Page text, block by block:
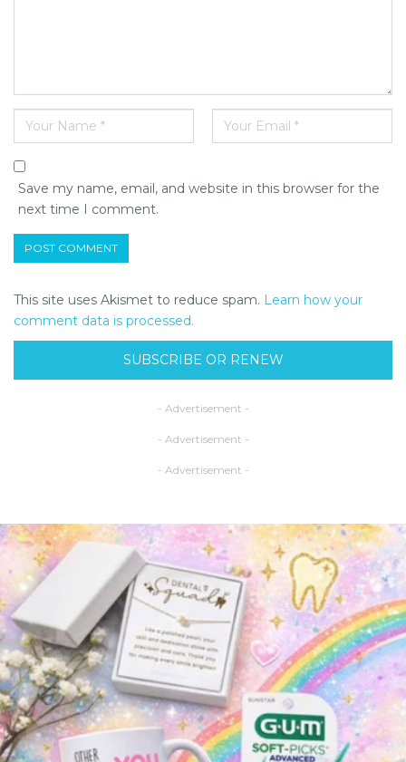
Save my name, email, and website in this browser for the
next time I comment.
This site uses Akismet to reduce spam. Learn how your
comment data is processed.
SUBSCRIBE OR RENEW
- Advertisement -
- Advertisement -
- Advertisement -